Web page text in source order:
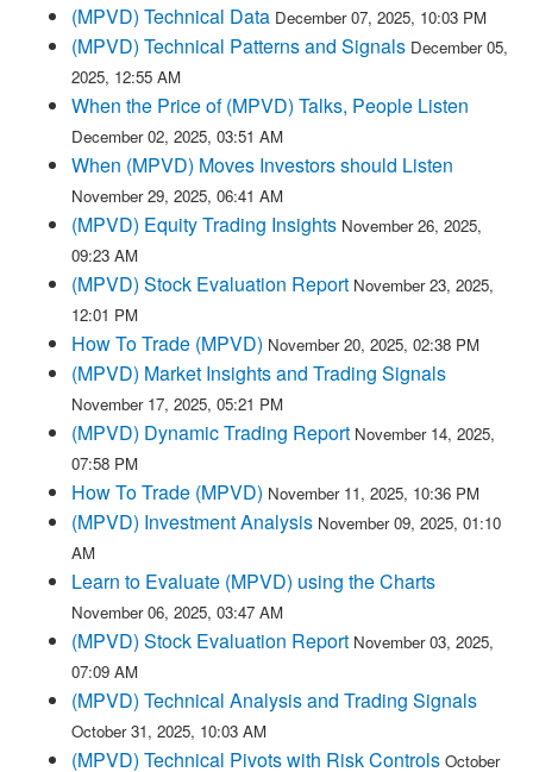
(MPVD) Technical Data December 07, 2025, 10:03 PM
(MPVD) Technical Patterns and Signals December 05,
2025, 12:55 AM
When the Price of (MPVD) Talks, People Listen
December 02, 2025, 03:51 AM
When (MPVD) Moves Investors should Listen
November 29, 2025, 06:41 AM
(MPVD) Equity Trading Insights November 26, 2025,
09:23 AM
(MPVD) Stock Evaluation Report November 23, 2025,
12:01 PM
How To Trade (MPVD) November 20, 2025, 02:38 PM
(MPVD) Market Insights and Trading Signals
November 17, 2025, 05:21 PM
(MPVD) Dynamic Trading Report November 14, 2025,
07:58 PM
How To Trade (MPVD) November 11, 2025, 10:36 PM
(MPVD) Investment Analysis November 09, 2025, 01:10
AM
Learn to Evaluate (MPVD) using the Charts
November 06, 2025, 03:47 AM
(MPVD) Stock Evaluation Report November 03, 2025,
07:09 AM
(MPVD) Technical Analysis and Trading Signals
October 31, 2025, 10:03 AM
(MPVD) Technical Pivots with Risk Controls October